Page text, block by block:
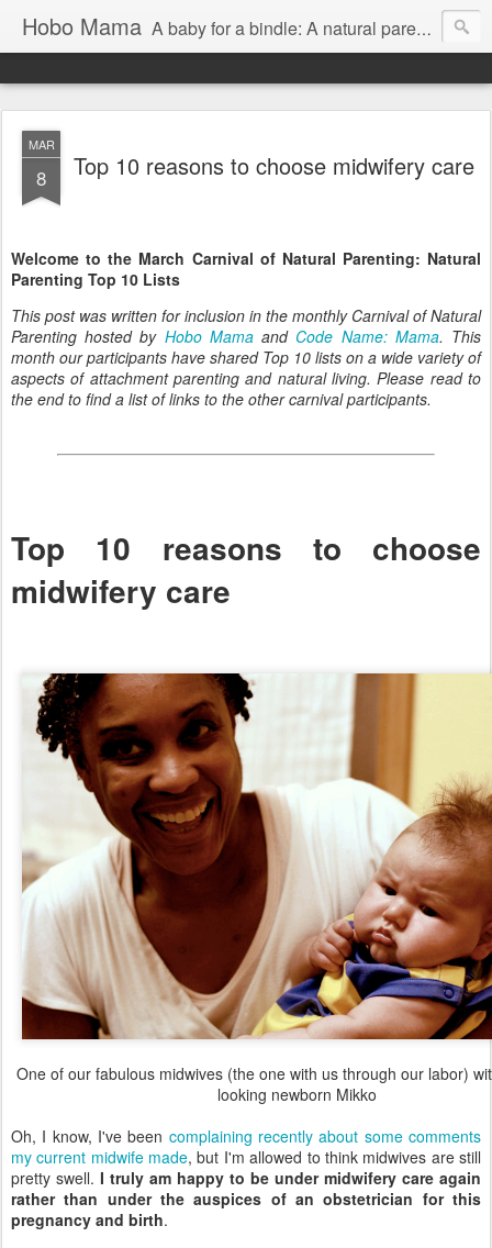
Hobo Mama A baby for a bindle: A natural parenting blog
MAR
8 Top 10 reasons to choose midwifery care
Welcome to the March Carnival of Natural Parenting: Natural
Parenting Top 10 Lists
This post was written for inclusion in the monthly Carnival of Natural
Parenting hosted by Hobo Mamaand Code Name: Mama. This
month our participants have shared Top 10 lists on a wide variety of
aspects of attachment parenting and natural living. Please read to
the end to find a list of links to the other carnival participants.
Top 10 reasons to choose
midwifery care
One of our fabulous midwives (the one with us through our labor)
looking newborn Mikko
Oh, I know, I've been complaining recently about some comments
my current midwife made, but I'm allowed to think midwives are still
pretty swell. I truly am happy to be under midwifery care again
rather than under the auspices of an obstetrician for this
pregnancy and birth.